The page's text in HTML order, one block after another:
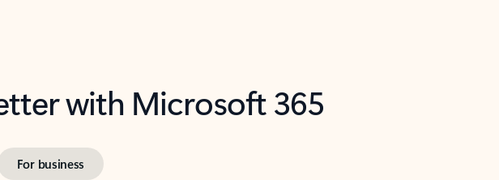
with Microsoft 365
For business